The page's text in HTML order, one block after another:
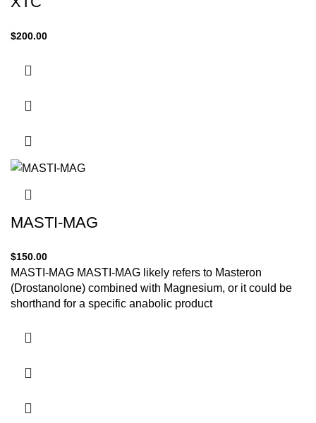
$200.00
MASTI-MAG
$150.00
MASTI-MAG MASTI-MAG likely refers to Masteron
(Drostanolone) combined with Magnesium, or it could be
shorthand for a specific anabolic product